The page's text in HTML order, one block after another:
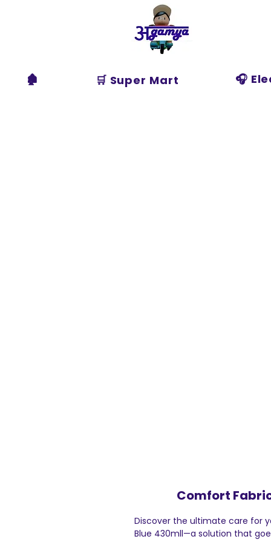
Agamya
Store
🏚️ 🛒 Super Mart 🎧
Comfort
Discover the ultimate care for
Blue 430mll—a solution that